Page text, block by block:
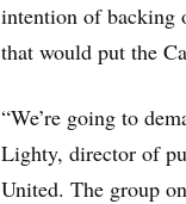
intention of backing
that would put the
“We’re going to
Lighty, director of
United. The group